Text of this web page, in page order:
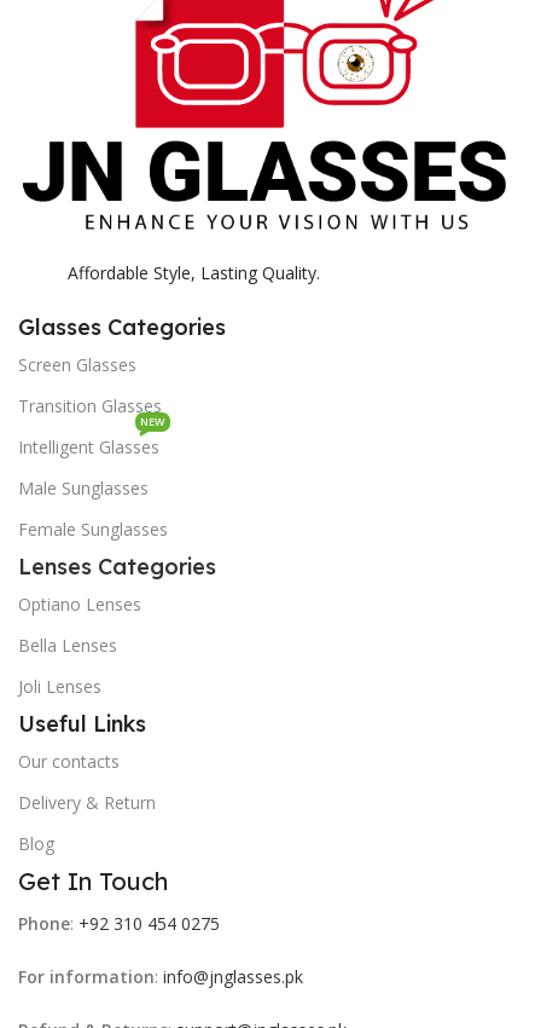
Affordable Style, Lasting Quality.
Glasses Categories
Screen Glasses
Transition Glasses
Intelligent Glasses
NEW
Male Sunglasses
Female Sunglasses
Lenses Categories
Optiano Lenses
Bella Lenses
Joli Lenses
Useful Links
Our contacts
Delivery & Return
Blog
Get In Touch
Phone: +92 310 454 0275
For information: info@jnglasses.pk